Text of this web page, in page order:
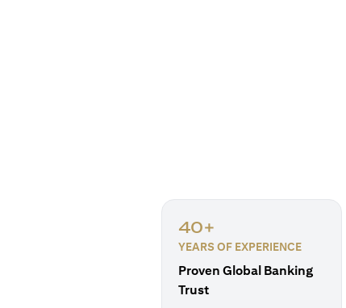
40+
YEARS OF EXPERIENCE
Proven Global Banking
Trust